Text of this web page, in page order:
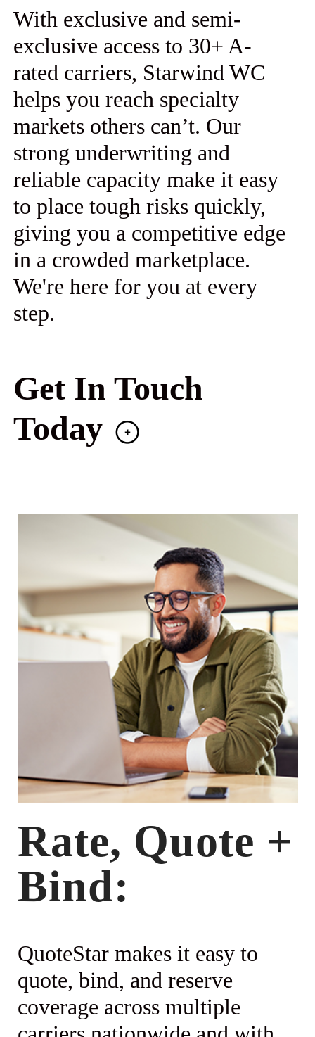
With exclusive and semi-
exclusive access to 30+ A-
rated carriers, Starwind WC
helps you reach specialty
markets others can’t. Our
strong underwriting and
reliable capacity make it easy
to place tough risks quickly,
giving you a competitive edge
in a crowded marketplace.
We're here for you at every
step.
Get In Touch
Today
Rate, Quote +
Bind:
QuoteStar makes it easy to
quote, bind, and reserve
coverage across multiple